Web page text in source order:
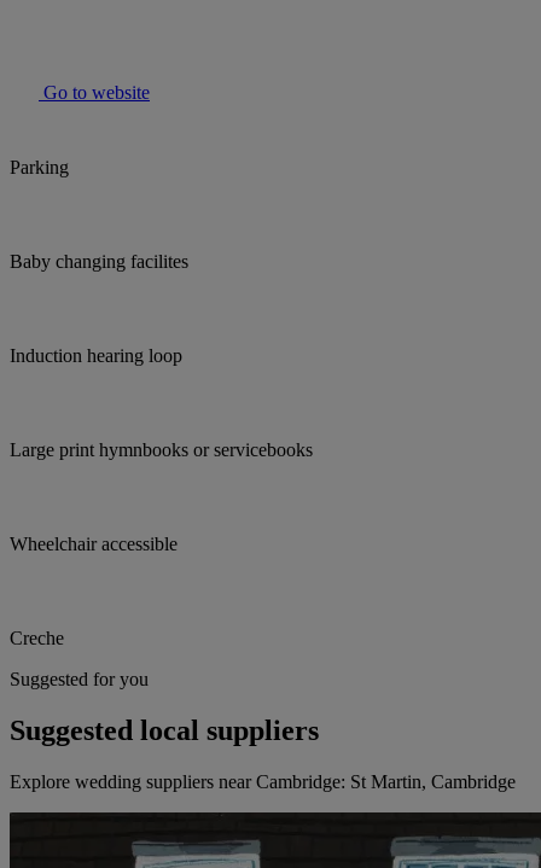
Go to website
Parking
Baby changing facilites
Induction hearing loop
Large print hymnbooks or servicebooks
Wheelchair accessible
Creche
Suggested for you
Suggested local suppliers
Explore wedding suppliers near Cambridge: St Martin, Cambridge